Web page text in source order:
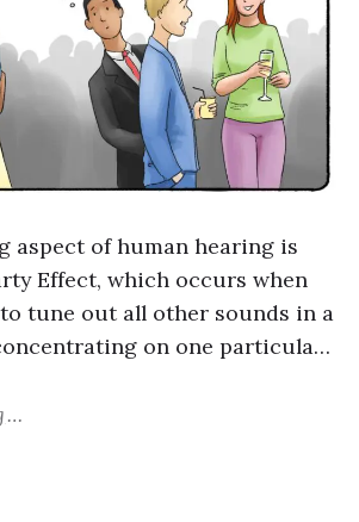
aspect of human hearing is
Effect, which occurs when
tune out all other sounds in a
on one particula…